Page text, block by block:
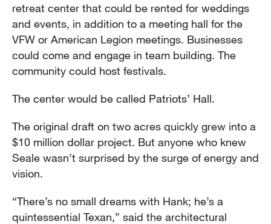
retreat center that could be rented for weddings
and events, in addition to a meeting hall for the
VFW or American Legion meetings. Businesses
could come and engage in team building. The
community could host festivals.
The center would be called Patriots’ Hall.
The original draft on two acres quickly grew into a
$10 million dollar project. But anyone who knew
Seale wasn’t surprised by the surge of energy and
vision.
“There’s no small dreams with Hank; he’s a
quintessential Texan,” said the architectural